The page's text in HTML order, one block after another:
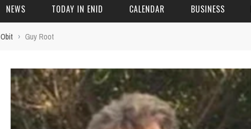
NEWS TODAY IN ENID CALENDAR BUSINESS
Obit › Guy Root